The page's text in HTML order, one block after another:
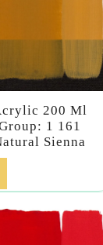
200 Ml
1 161
Sienna